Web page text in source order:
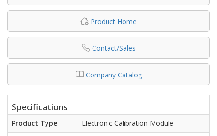
Product Home
Contact/Sales
Company Catalog
Specifications
Product Type
Electronic Calibration Module